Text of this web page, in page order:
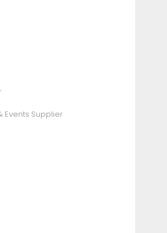
Events Supplier